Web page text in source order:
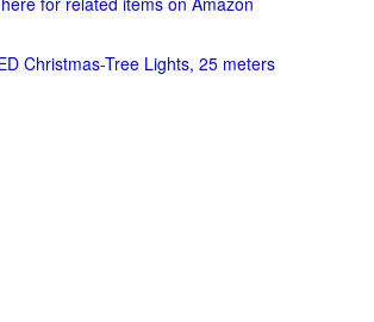
Christmas-Tree Lights, 25 meters